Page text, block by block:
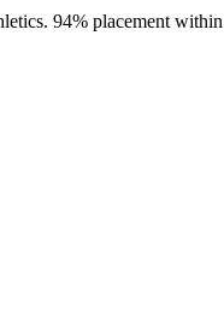
94% placement within